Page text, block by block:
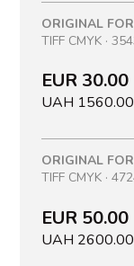
ORIGINAL
TIFF CMYK ·
EUR 30.00
UAH 1560.00
ORIGINAL
TIFF CMYK ·
EUR 50.00
UAH 2600.00